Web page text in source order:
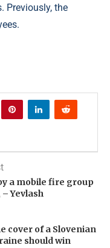
Previously, the
a mobile fire group
Yevlash
cover of a Slovenian
should win